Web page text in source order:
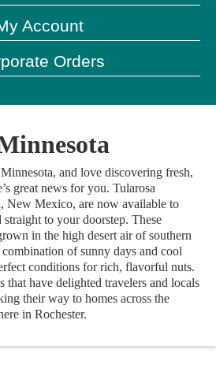
Account
Orders
and love discovering fresh,
great news for you. Tularosa
New Mexico, are now available to
to your doorstep. These
in the high desert air of southern
of sunny days and cool
conditions for rich, flavorful nuts.
that have delighted travelers and locals
their way to homes across the
in Rochester.